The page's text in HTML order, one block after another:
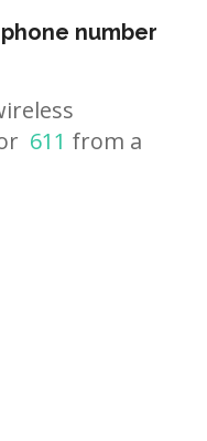
number
611 from a